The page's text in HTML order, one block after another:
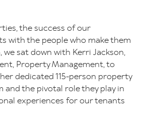
the success of our
with the people who make them
sat down with Kerri Jackson,
Property Management, to
dedicated 115-person property
and the pivotal role they play in
experiences for our tenants